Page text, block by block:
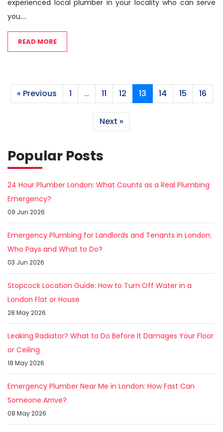
experienced local plumber in your locality who can serve
you....
READ MORE
« Previous 1 … 11 12 13 14 15 16
Next »
Popular Posts
24 Hour Plumber London: What Counts as a Real Plumbing
Emergency?
09 Jun 2026
Emergency Plumbing for Landlords and Tenants in London:
Who Pays and What to Do?
03 Jun 2026
Stopcock Location Guide: How to Turn Off Water in a
London Flat or House
28 May 2026
Leaking Radiator? What to Do Before It Damages Your Floor
or Ceiling
18 May 2026
Emergency Plumber Near Me in London: How Fast Can
Someone Arrive?
08 May 2026